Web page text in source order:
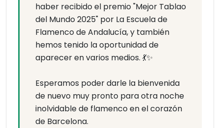
haber recibido el premio "Mejor Tablao
del Mundo 2025" por La Escuela de
Flamenco de Andalucía, y también
hemos tenido la oportunidad de
aparecer en varios medios. 💃✨
Esperamos poder darle la bienvenida
de nuevo muy pronto para otra noche
inolvidable de flamenco en el corazón
de Barcelona.